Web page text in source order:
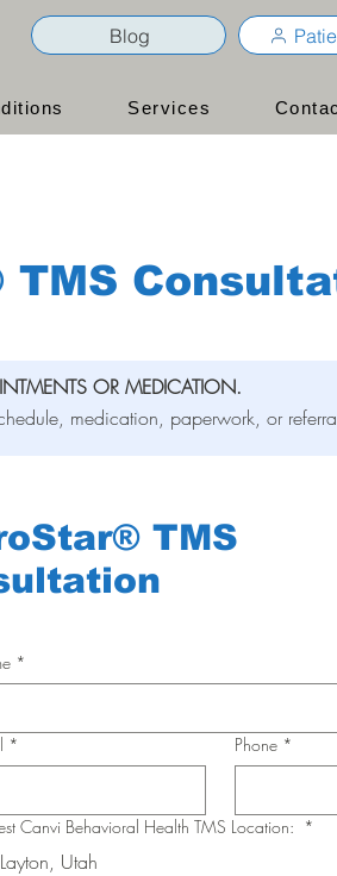
Blog
Services
TMS
OR MEDICATION.
medication, paperwork, or
*
* Phone *
Canvi Behavioral Health TMS Location: *
Layton, Utah
TMS